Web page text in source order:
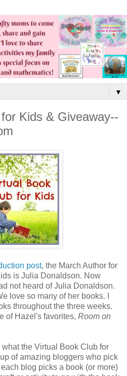
▼
Kids & Giveaway--
post, the March Author for
is Julia Donaldson. Now
not heard of Julia Donaldson.
love so many of her books. I
throughout the three weeks.
of Hazel's favorites, Room on
the Virtual Book Club for
of amazing bloggers who pick
blog picks a book (or more)